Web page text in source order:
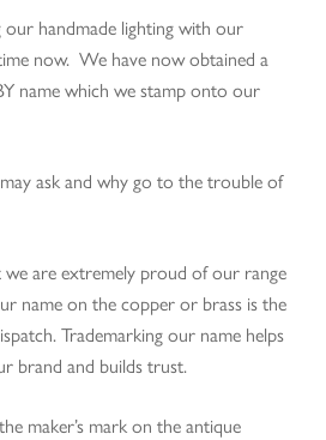
our handmade lighting with our
now. We have now obtained a
name which we stamp onto our
ask and why go to the trouble of
are extremely proud of our range
name on the copper or brass is the
Trademarking our name helps
brand and builds trust.
maker’s mark on the antique